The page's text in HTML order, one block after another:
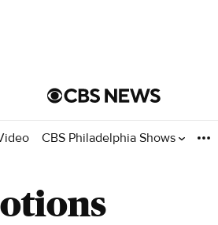
CBS Philadelphia Shows